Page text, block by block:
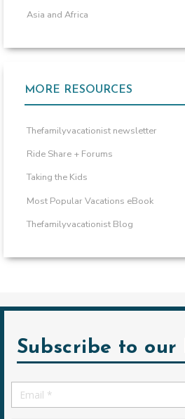
Asia and Africa
MORE RESOURCES
Thefamilyvacationist newsletter
Ride Share + Forums
Taking the Kids
Most Popular Vacations eBook
Thefamilyvacationist Blog
Subscribe to our
Email
*